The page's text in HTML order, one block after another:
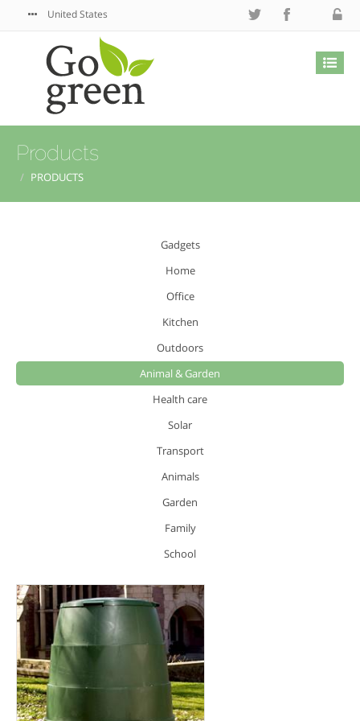
United States
Products
PRODUCTS
Gadgets
Home
Office
Kitchen
Outdoors
Animal & Garden
Health care
Solar
Transport
Animals
Garden
Family
School